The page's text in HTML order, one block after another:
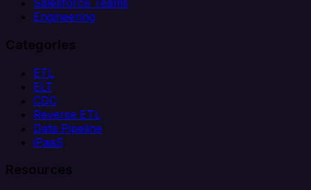
Salesforce Teams
Engineering
Categories
ETL
ELT
CDC
Reverse ETL
Data Pipeline
iPaaS
Resources